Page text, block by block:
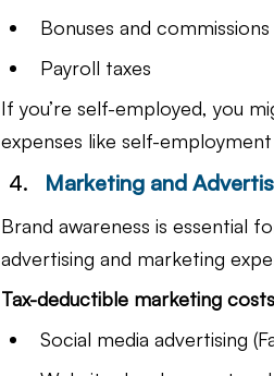
Bonuses and commissions
Payroll taxes
If you’re self-employed, you
expenses like self-
Marketing and
Brand awareness is essential
advertising and marketing
Tax-deductible marketing
Social media advertising